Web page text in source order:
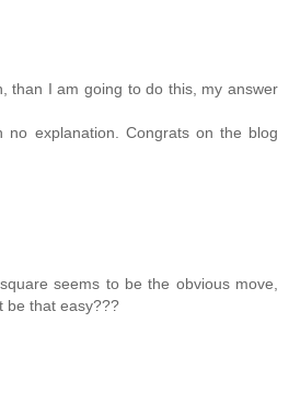
than I am going to do this, my answer
no explanation. Congrats on the blog
seems to be the obvious move,
be that easy???